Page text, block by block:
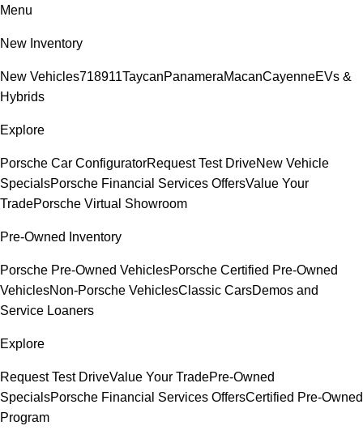
Menu
New Inventory
New Vehicles718911TaycanPanameraMacanCayenneEVs &
Hybrids
Explore
Porsche Car ConfiguratorRequest Test DriveNew Vehicle
SpecialsPorsche Financial Services OffersValue Your
TradePorsche Virtual Showroom
Pre-Owned Inventory
Porsche Pre-Owned VehiclesPorsche Certified Pre-Owned
VehiclesNon-Porsche VehiclesClassic CarsDemos and
Service Loaners
Explore
Request Test DriveValue Your TradePre-Owned
SpecialsPorsche Financial Services OffersCertified Pre-Owned
Program